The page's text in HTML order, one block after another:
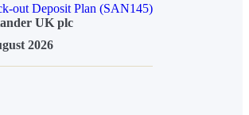
out Deposit Plan (SAN145)
UK plc
2026